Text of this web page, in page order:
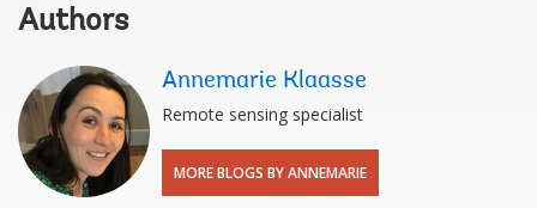
Authors
Annemarie Klaasse
Remote sensing specialist
MORE BLOGS BY ANNEMARIE